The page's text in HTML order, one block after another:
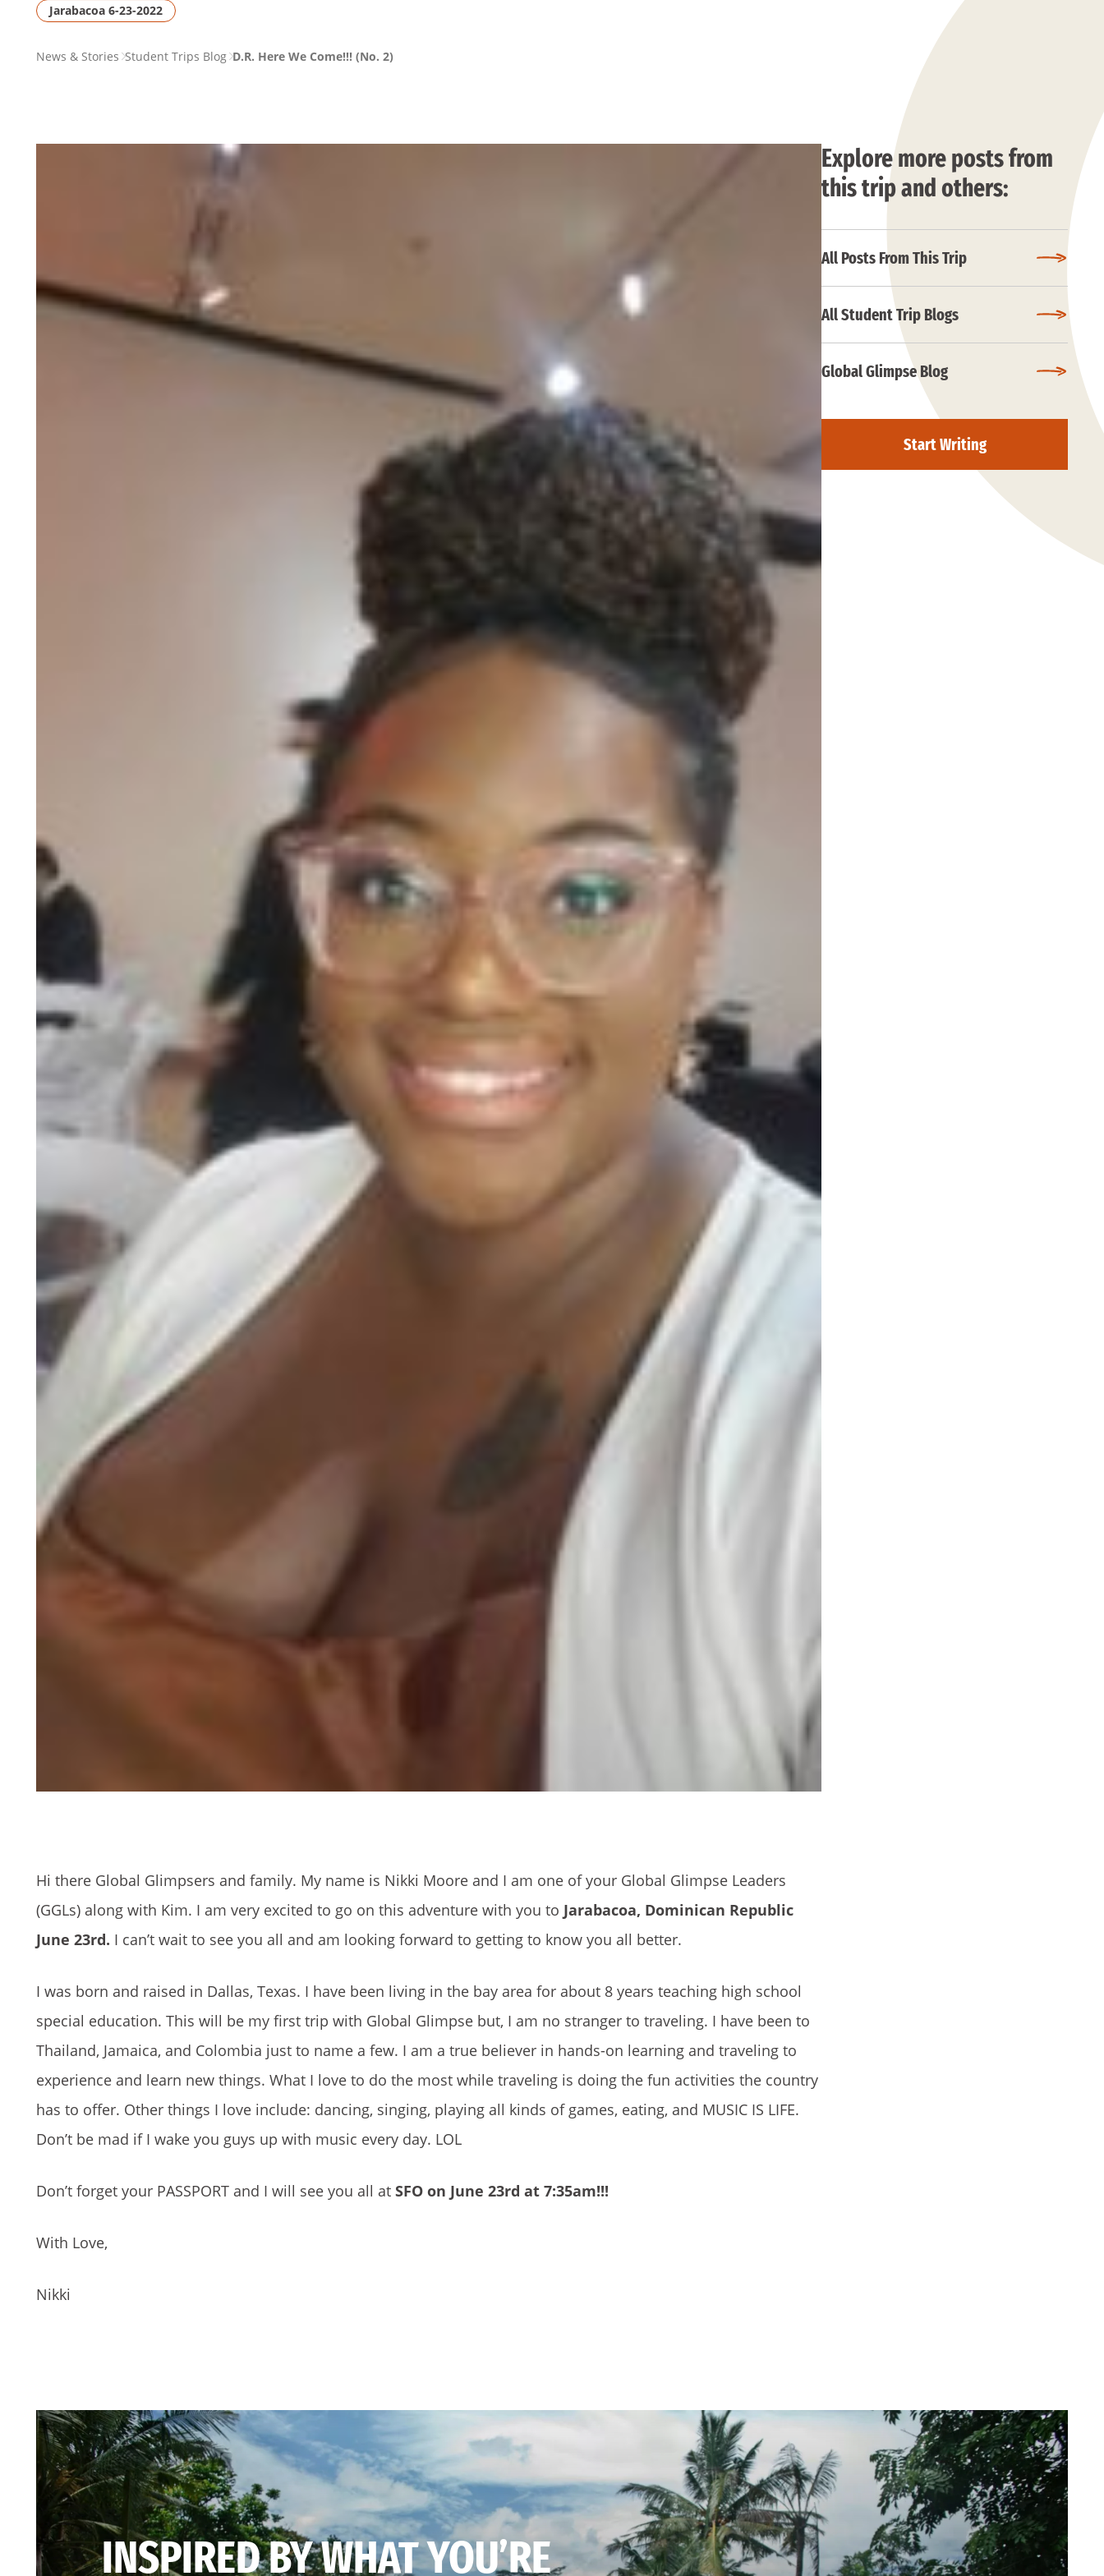
Jarabacoa 6-23-2022
PAGENews & Stories Student Trips Blog D.R. Here We Come!!! (No. 2)
Hi there Global Glimpsers and family. My name is Nikki Moore and I am one of your Global Glimpse Leaders
(GGLs) along with Kim. I am very excited to go on this adventure with you to Jarabacoa, Dominican Republic
June 23rd. I can’t wait to see you all and am looking forward to getting to know you all better.
I was born and raised in Dallas, Texas. I have been living in the bay area for about 8 years teaching high school
special education. This will be my first trip with Global Glimpse but, I am no stranger to traveling. I have been to
Thailand, Jamaica, and Colombia just to name a few. I am a true believer in hands-on learning and traveling to
experience and learn new things. What I love to do the most while traveling is doing the fun activities the country
has to offer. Other things I love include: dancing, singing, playing all kinds of games, eating, and MUSIC IS LIFE.
Don’t be mad if I wake you guys up with music every day. LOL
Don’t forget your PASSPORT and I will see you all at SFO on June 23rd at 7:35am!!!
With Love,
Nikki
Explore more posts from
this trip and others:
All Posts From This Trip
All Student Trip Blogs
Global Glimpse Blog
Start Writing
INSPIRED BY WHAT YOU’RE